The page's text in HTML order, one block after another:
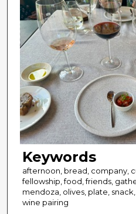
Keywords
afternoon, bread, company,
fellowship, food, friends,
mendoza, olives, plate,
wine pairing